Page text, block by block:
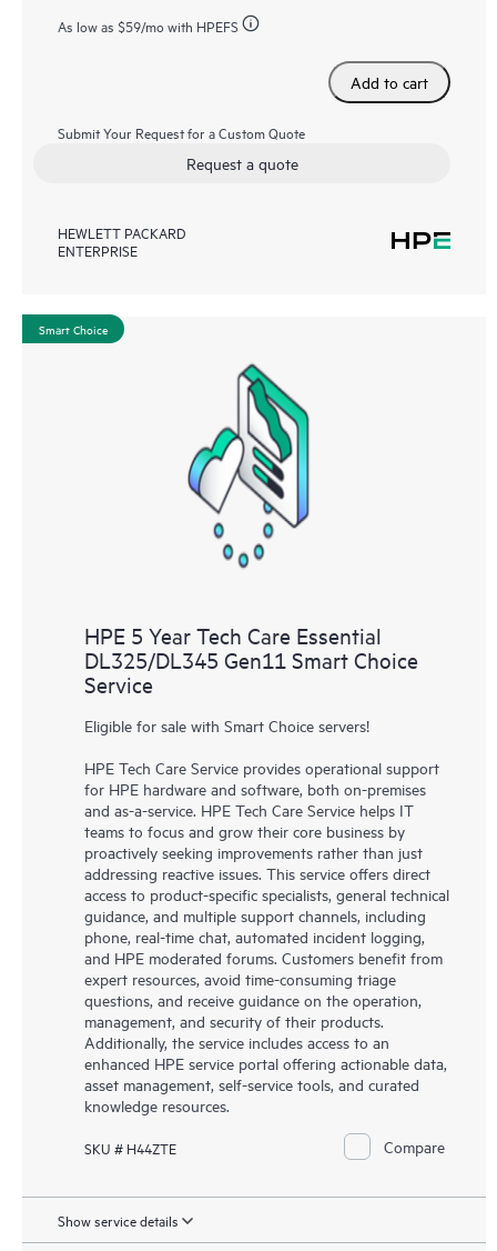
As low as $59/mo with HPEFS
Add to cart
Submit Your Request for a Custom Quote
Request a quote
HEWLETT PACKARD
ENTERPRISE
Smart Choice
HPE 5 Year Tech Care Essential
DL325/DL345 Gen11 Smart Choice
Service
Eligible for sale with Smart Choice servers!
HPE Tech Care Service provides operational support
for HPE hardware and software, both on-premises
and as-a-service. HPE Tech Care Service helps IT
teams to focus and grow their core business by
proactively seeking improvements rather than just
addressing reactive issues. This service offers direct
access to product-specific specialists, general technical
guidance, and multiple support channels, including
phone, real-time chat, automated incident logging,
and HPE moderated forums. Customers benefit from
expert resources, avoid time-consuming triage
questions, and receive guidance on the operation,
management, and security of their products.
Additionally, the service includes access to an
enhanced HPE service portal offering actionable data,
asset management, self-service tools, and curated
knowledge resources.
SKU # H44ZTE Compare
Show service details